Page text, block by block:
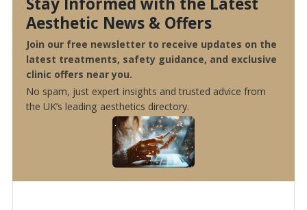
Aesthetic News & Offers
Join our free newsletter to receive updates on the
latest treatments, safety guidance, and exclusive
clinic offers near you.
No spam, just expert insights and trusted advice from
the UK’s leading aesthetics directory.